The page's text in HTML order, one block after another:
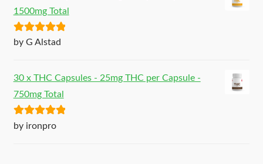
1500mg Total
Rated5out
by G Alstad
30 x THC Capsules - 25mg THC per Capsule -
750mg Total
Rated5out
by ironpro